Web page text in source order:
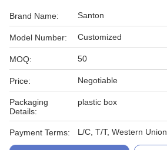
Brand Name: Santon
Model Number: Customized
MOQ: 50
Price: Negotiable
Packaging
Details:
plastic box
Payment Terms: L/C, T/T, Western Union